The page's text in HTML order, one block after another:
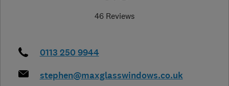
46 Reviews
0113 250 9944
stephen@maxglasswindows.co.uk